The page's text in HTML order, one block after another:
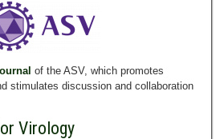
of the ASV, which promotes
stimulates discussion and collaboration
Virology